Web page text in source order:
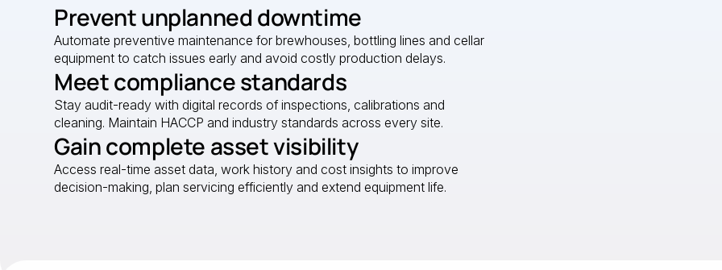
Prevent unplanned downtime
Automate preventive maintenance for brewhouses, bottling lines and cellar
equipment to catch issues early and avoid costly production delays.
Meet compliance standards
Stay audit-ready with digital records of inspections, calibrations and
cleaning. Maintain HACCP and industry standards across every site.
Gain complete asset visibility
Access real-time asset data, work history and cost insights to improve
decision-making, plan servicing efficiently and extend equipment life.